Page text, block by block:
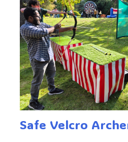
Safe Velcro